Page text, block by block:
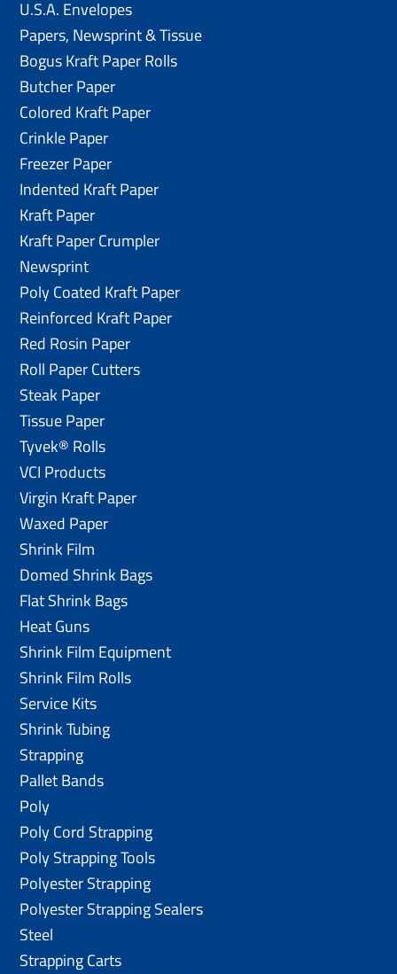
U.S.A. Envelopes
Papers, Newsprint & Tissue
Bogus Kraft Paper Rolls
Butcher Paper
Colored Kraft Paper
Crinkle Paper
Freezer Paper
Indented Kraft Paper
Kraft Paper
Kraft Paper Crumpler
Newsprint
Poly Coated Kraft Paper
Reinforced Kraft Paper
Red Rosin Paper
Roll Paper Cutters
Steak Paper
Tissue Paper
Tyvek® Rolls
VCI Products
Virgin Kraft Paper
Waxed Paper
Shrink Film
Domed Shrink Bags
Flat Shrink Bags
Heat Guns
Shrink Film Equipment
Shrink Film Rolls
Service Kits
Shrink Tubing
Strapping
Pallet Bands
Poly
Poly Cord Strapping
Poly Strapping Tools
Polyester Strapping
Polyester Strapping Sealers
Steel
Strapping Carts